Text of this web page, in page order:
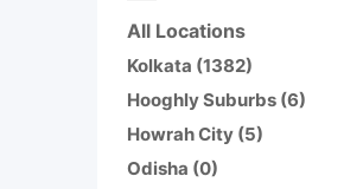
All Locations
Kolkata (1382)
Hooghly Suburbs (6)
Howrah City (5)
Odisha (0)